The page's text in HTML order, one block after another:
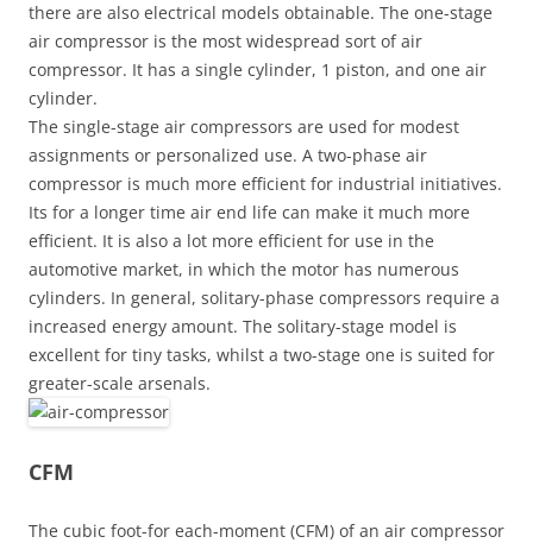
there are also electrical models obtainable. The one-stage
air compressor is the most widespread sort of air
compressor. It has a single cylinder, 1 piston, and one air
cylinder.
The single-stage air compressors are used for modest
assignments or personalized use. A two-phase air
compressor is much more efficient for industrial initiatives.
Its for a longer time air end life can make it much more
efficient. It is also a lot more efficient for use in the
automotive market, in which the motor has numerous
cylinders. In general, solitary-phase compressors require a
increased energy amount. The solitary-stage model is
excellent for tiny tasks, whilst a two-stage one is suited for
greater-scale arsenals.
CFM
The cubic foot-for each-moment (CFM) of an air compressor